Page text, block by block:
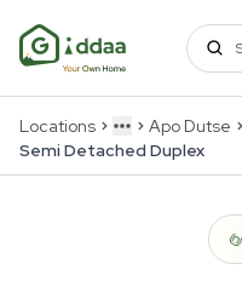
Locations MoreApo Dutse
Semi Detached Duplex